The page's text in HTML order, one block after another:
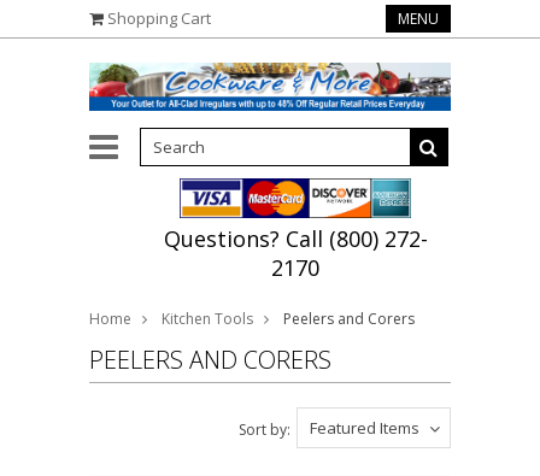
Shopping Cart MENU
Questions? Call (800) 272-
2170
Home Kitchen Tools Peelers and Corers
PEELERS AND CORERS
Featured Items
Sort by: